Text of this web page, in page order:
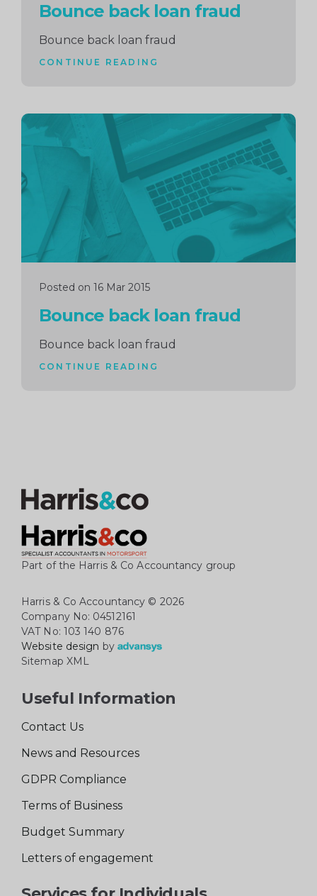
Bounce back loan fraud
Bounce back loan fraud
CONTINUE READING
Posted on 16 Mar 2015
Bounce back loan fraud
Bounce back loan fraud
CONTINUE READING
Continue
reading
Part of the Harris & Co Accountancy group
Harris & Co Accountancy © 2026
Company No: 04512161
VAT No: 103 140 876
Website design by
Sitemap XML
Useful Information
Contact Us
News and Resources
GDPR Compliance
Terms of Business
Budget Summary
Letters of engagement